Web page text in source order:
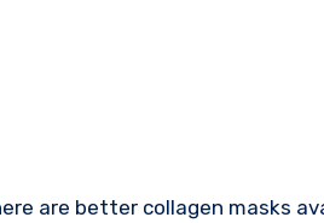
are better collagen masks